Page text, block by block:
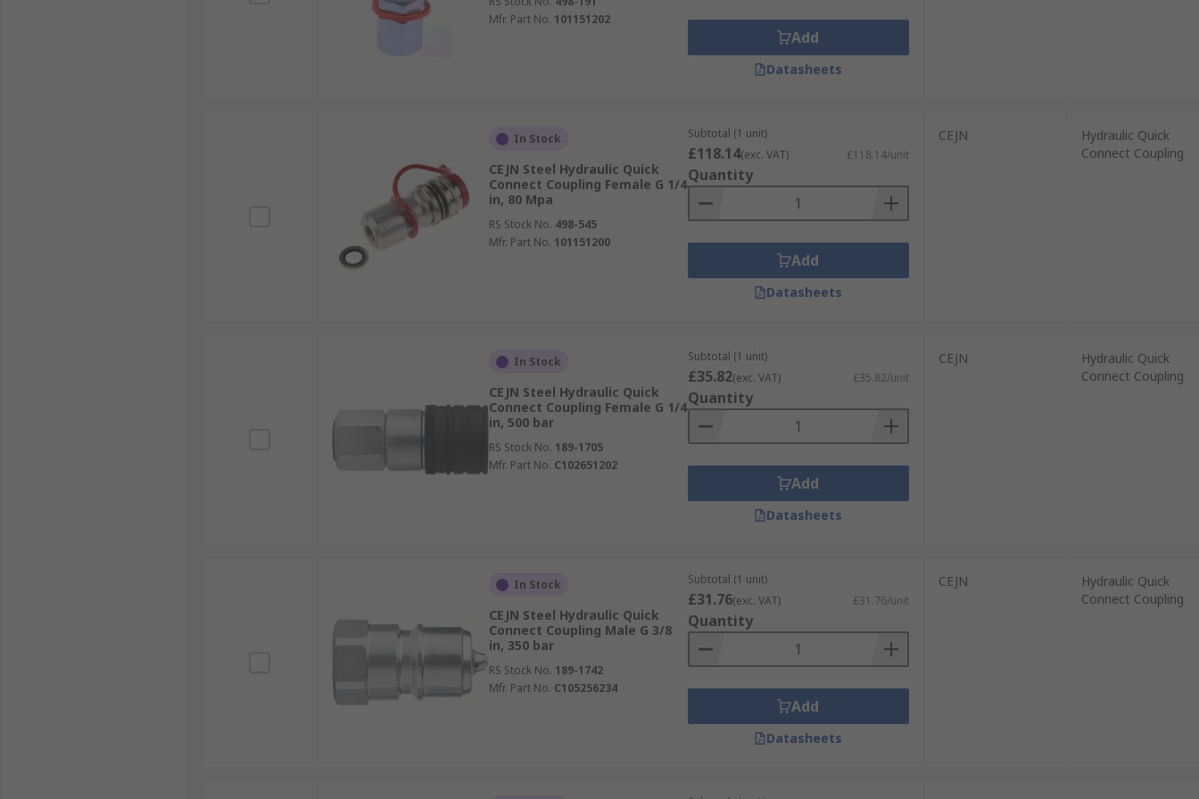
Mfr. Part No. 101151202
Add
Datasheets
In Stock
CEJN Steel Hydraulic Quick
Connect Coupling Female G 1/4
in, 80 Mpa
RS Stock No. 498-545
Mfr. Part No. 101151200
Subtotal (1 unit)
£118.14(exc. VAT) £118.14/unit
Quantity
Add
Datasheets
CEJN
Hydraulic Quick
Connect Coupling
In Stock
CEJN Steel Hydraulic Quick
Connect Coupling Female G 1/4
in, 500 bar
RS Stock No. 189-1705
Mfr. Part No. C102651202
Subtotal (1 unit)
£35.82(exc. VAT) £35.82/unit
Quantity
Add
Datasheets
CEJN
Hydraulic Quick
Connect Coupling
In Stock
CEJN Steel Hydraulic Quick
Connect Coupling Male G 3/8
in, 350 bar
RS Stock No. 189-1742
Mfr. Part No. C105256234
Subtotal (1 unit)
£31.76(exc. VAT) £31.76/unit
Quantity
Add
Datasheets
CEJN
Hydraulic Quick
Connect Coupling